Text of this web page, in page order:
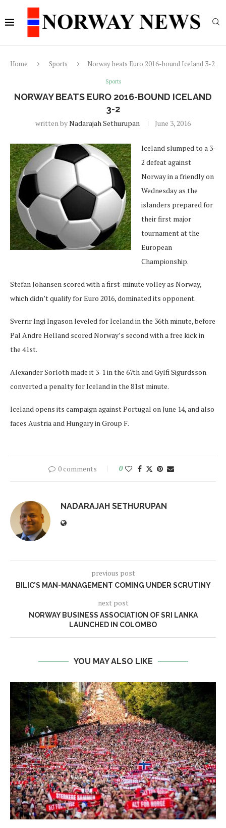
Home Sports Norway beats Euro 2016-bound Iceland 3-2
Sports
NORWAY BEATS EURO 2016-BOUND ICELAND
3-2
written byNadarajah Sethurupan June 3, 2016
Iceland slumped to a 3-
2 defeat against
Norway in a friendly on
Wednesday as the
islanders prepared for
their first major
tournament at the
European
Championship.
Stefan Johansen scored with a first-minute volley as Norway,
which didn’t qualify for Euro 2016, dominated its opponent.
Sverrir Ingi Ingason leveled for Iceland in the 36th minute, before
Pal Andre Helland scored Norway’s second with a free kick in
the 41st.
Alexander Sorloth made it 3-1 in the 67th and Gylfi Sigurdsson
converted a penalty for Iceland in the 81st minute.
Iceland opens its campaign against Portugal on June 14, and also
faces Austria and Hungary in Group F.
0 comments 0
NADARAJAH SETHURUPAN
previous post
BILIC’S MAN-MANAGEMENT COMING UNDER SCRUTINY
next post
NORWAY BUSINESS ASSOCIATION OF SRI LANKA
LAUNCHED IN COLOMBO
YOU MAY ALSO LIKE